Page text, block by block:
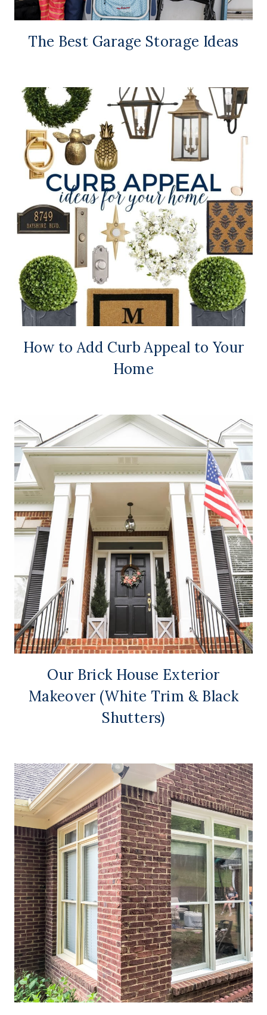
The Best Garage Storage Ideas
How to Add Curb Appeal to Your
Home
Our Brick House Exterior
Makeover (White Trim & Black
Shutters)